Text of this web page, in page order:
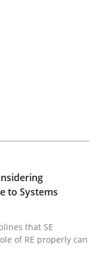
management
to Systems
that SE
of RE properly can